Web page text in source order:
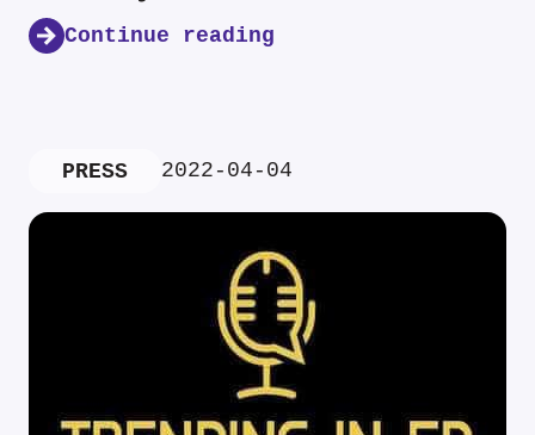
Continue reading
PRESS 2022-04-04